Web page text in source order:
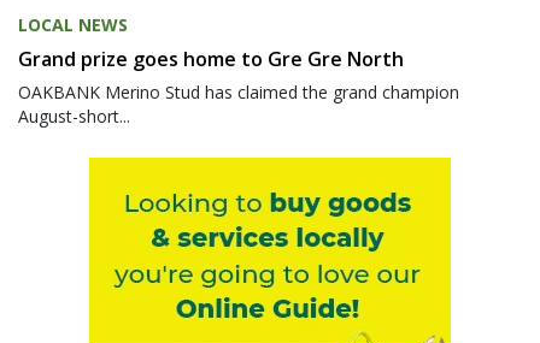
LOCAL NEWS
Grand prize goes home to Gre Gre North
OAKBANK Merino Stud has claimed the grand champion
August-short...